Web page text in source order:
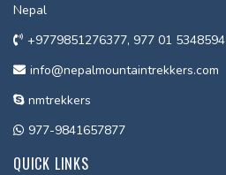
Nepal
+9779851276377, 977 01 5348594
info@nepalmountaintrekkers.com
nmtrekkers
977-9841657877
QUICK LINKS